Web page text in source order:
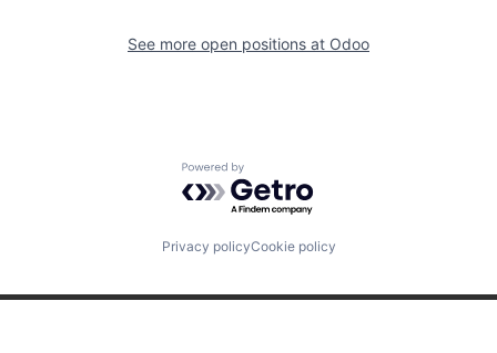
See more open positions at Odoo
Powered by Getro.com
Privacy policyCookie policy